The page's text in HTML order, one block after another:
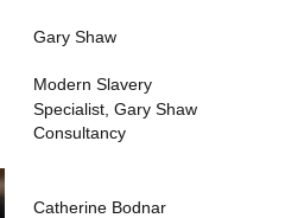
Gary Shaw
Modern Slavery
Specialist Gary Shaw
Consultancy
Catherine Bodnar